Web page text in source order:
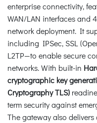
enterprise connectivity,
WAN/LAN interfaces and
network deployment. It
including IPSec, SSL
L2TP—to enable secure
networks. With built-in
cryptographic key
Cryptography TLS)
term security against
The gateway also